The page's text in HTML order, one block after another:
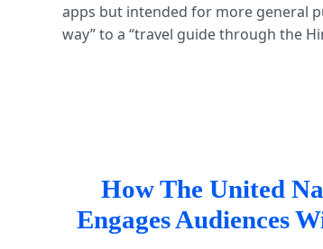
apps but intended for more general
way” to a “travel guide through the
How The United
Engages Audiences